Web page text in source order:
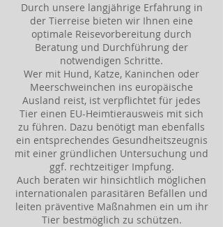
Durch unsere langjährige Erfahrung in
der Tierreise bieten wir Ihnen eine
optimale Reisevorbereitung durch
Beratung und Durchführung der
notwendigen Schritte.
Wer mit Hund, Katze, Kaninchen oder
Meerschweinchen ins europäische
Ausland reist, ist verpflichtet für jedes
Tier einen EU-Heimtierausweis mit sich
zu führen. Dazu benötigt man ebenfalls
ein entsprechendes Gesundheitszeugnis
mit einer gründlichen Untersuchung und
ggf. rechtzeitiger Impfung.
Auch beraten wir hinsichtlich möglichen
internationalen parasitären Befällen und
leiten präventive Maßnahmen ein um ihr
Tier bestmöglich zu schützen.